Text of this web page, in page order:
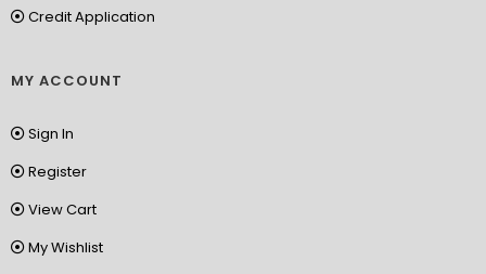
Credit Application
MY ACCOUNT
Sign In
Register
View Cart
My Wishlist